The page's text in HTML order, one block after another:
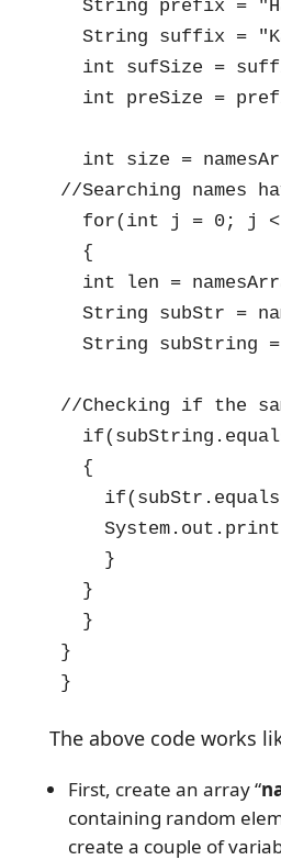
String prefix =
String suffix =
int sufSize =
int preSize =
int size =
//Searching names
for(int j = 0; j
  {
int len =
String subStr =
String subString
//Checking if the
  {
    }
  }
  }
}
}
The above code works
First, create an array “
containing random
create a couple of